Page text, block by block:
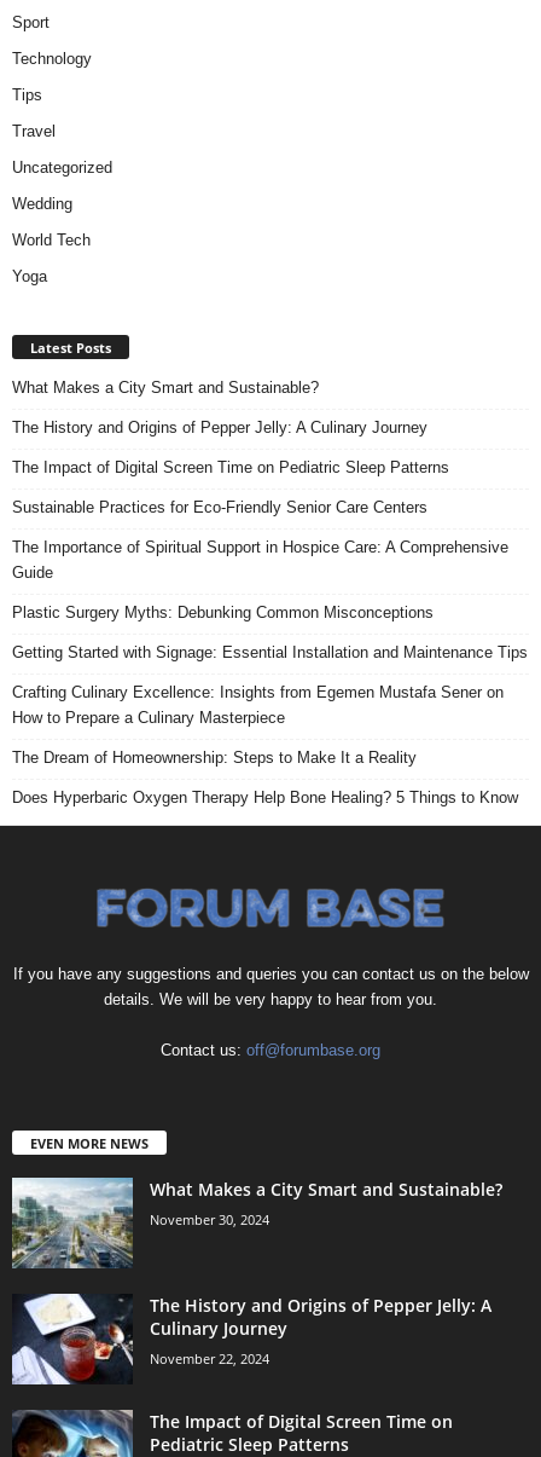
Sport
Technology
Tips
Travel
Uncategorized
Wedding
World Tech
Yoga
Latest Posts
What Makes a City Smart and Sustainable?
The History and Origins of Pepper Jelly: A Culinary Journey
The Impact of Digital Screen Time on Pediatric Sleep Patterns
Sustainable Practices for Eco-Friendly Senior Care Centers
The Importance of Spiritual Support in Hospice Care: A Comprehensive
Guide
Plastic Surgery Myths: Debunking Common Misconceptions
Getting Started with Signage: Essential Installation and Maintenance Tips
Crafting Culinary Excellence: Insights from Egemen Mustafa Sener on
How to Prepare a Culinary Masterpiece
The Dream of Homeownership: Steps to Make It a Reality
Does Hyperbaric Oxygen Therapy Help Bone Healing? 5 Things to Know
If you have any suggestions and queries you can contact us on the below
details. We will be very happy to hear from you.
Contact us: off@forumbase.org
EVEN MORE NEWS
What Makes a City Smart and Sustainable?
November 30, 2024
The History and Origins of Pepper Jelly: A
Culinary Journey
November 22, 2024
The Impact of Digital Screen Time on
Pediatric Sleep Patterns